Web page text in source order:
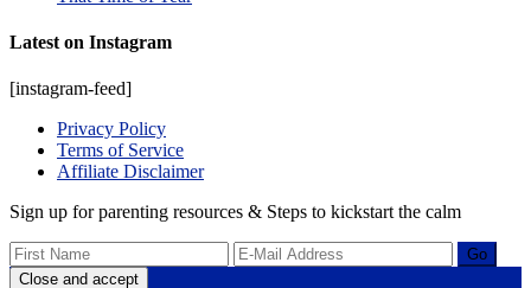
Latest on Instagram
[instagram-feed]
Privacy Policy
Terms of Service
Affiliate Disclaimer
Sign up for parenting resources & Steps to kickstart the calm